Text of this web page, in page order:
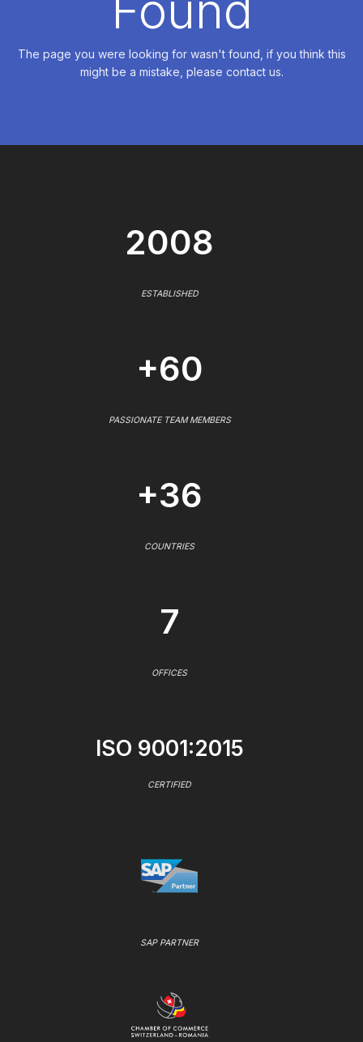
The page you were looking for wasn't found, if you think this
might be a mistake, please contact us.
2008
ESTABLISHED
+60
PASSIONATE TEAM MEMBERS
+36
COUNTRIES
7
OFFICES
ISO 9001:2015
CERTIFIED
SAP PARTNER